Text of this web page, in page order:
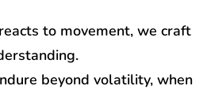
to movement, we craft
beyond volatility, when